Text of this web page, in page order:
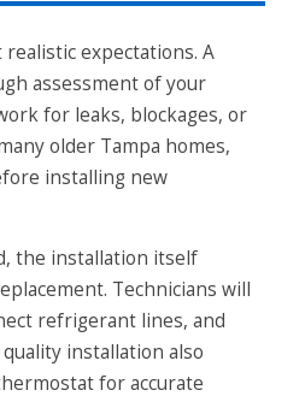
expectations. A
assessment of your
for leaks, blockages, or
older Tampa homes,
installing new
the installation itself
Technicians will
refrigerant lines, and
installation also
for accurate